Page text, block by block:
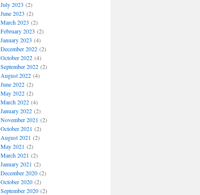
July 2023 (2)
June 2023 (2)
March 2023 (2)
February 2023 (2)
January 2023 (4)
December 2022(2)
October 2022(4)
September 2022(2)
August 2022(4)
June 2022(2)
May 2022(2)
March 2022(4)
January 2022(2)
November 2021 (2)
October 2021 (2)
August 2021 (2)
May 2021 (2)
March 2021 (2)
January 2021 (2)
December 2020(2)
October 2020(2)
September 2020(2)